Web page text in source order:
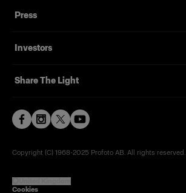
Press
Investors
Share The Light
Copyright (C) 1968-2025 Profoto AB. All rights reserved.
Cookies